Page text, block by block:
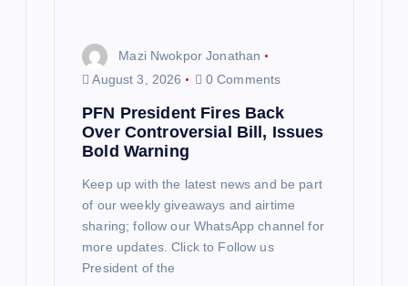
Mazi Nwokpor Jonathan
August 3, 2026
0 Comments
PFN President Fires Back
Over Controversial Bill, Issues
Bold Warning
Keep up with the latest news and be part
of our weekly giveaways and airtime
sharing; follow our WhatsApp channel for
more updates. Click to Follow us
President of the